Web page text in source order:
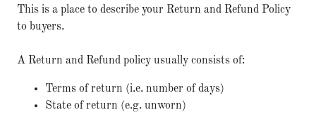
This is a place to describe your Return and Refund Policy
to buyers.
A Return and Refund policy usually consists of:
Terms of return (i.e. number of days)
State of return (e.g. unworn)